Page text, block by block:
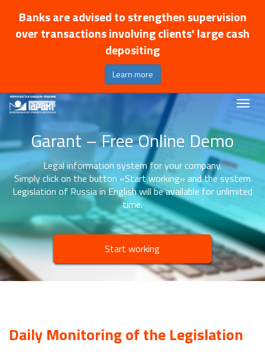
Banks are advised to strengthen supervision
over transactions involving clients' large cash
depositing
Learn more
Garant – Free Online Demo
Legal information system for your company.
Simply click on the button «Start working» and the system
Legislation of Russia in English will be available for unlimited
time.
Start working
Daily Monitoring of the Legislation